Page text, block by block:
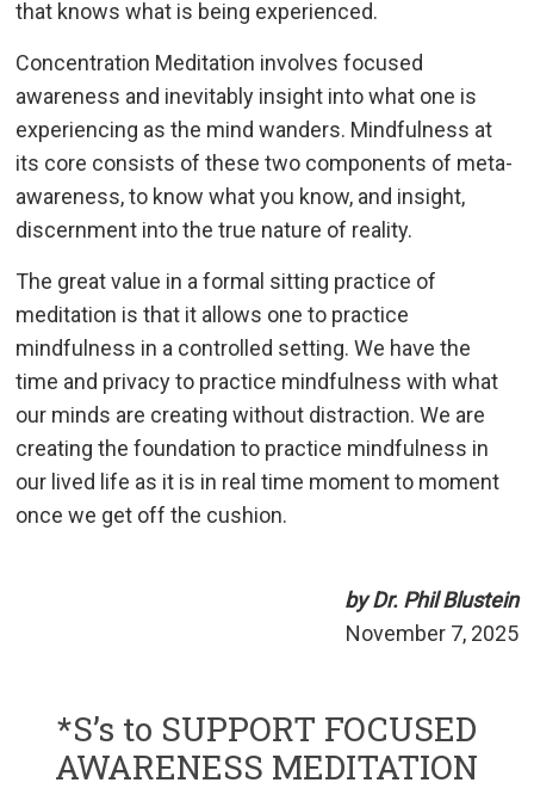
that knows what is being experienced.
Concentration Meditation involves focused
awareness and inevitably insight into what one is
experiencing as the mind wanders. Mindfulness at
its core consists of these two components of meta-
awareness, to know what you know, and insight,
discernment into the true nature of reality.
The great value in a formal sitting practice of
meditation is that it allows one to practice
mindfulness in a controlled setting. We have the
time and privacy to practice mindfulness with what
our minds are creating without distraction. We are
creating the foundation to practice mindfulness in
our lived life as it is in real time moment to moment
once we get off the cushion.
by Dr. Phil Blustein
November 7, 2025
*S’s to SUPPORT FOCUSED
AWARENESS MEDITATION